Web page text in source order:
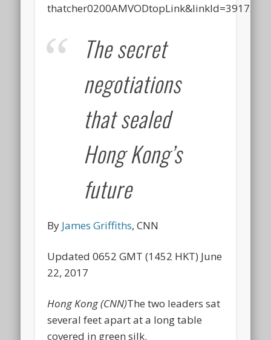
The secret
negotiations
that sealed
Hong Kong’s
future
By James Griffiths, CNN
Updated 0652 GMT (1452 HKT) June
22, 2017
Hong Kong (CNN)The two leaders sat
several feet apart at a long table
covered in green silk.